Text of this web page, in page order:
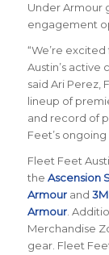
Under Armour
engagement
“We’re
Austin’s active
said Ari Perez,
lineup of
and record of
Feet’s
Fleet Feet
the Ascension
Armourand
Armour.
Merchandise
gear. Fleet